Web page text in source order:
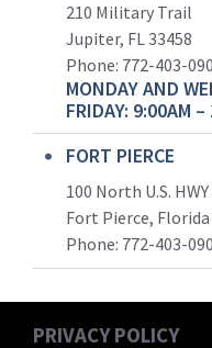
210 Military Trail
Jupiter, FL 33458
Phone: 772-403-
MONDAY AND
FRIDAY: 9:00AM
FORT PIERCE
100 North U.S.
Fort Pierce, Florida
Phone: 772-403-
PRIVACY POLICY